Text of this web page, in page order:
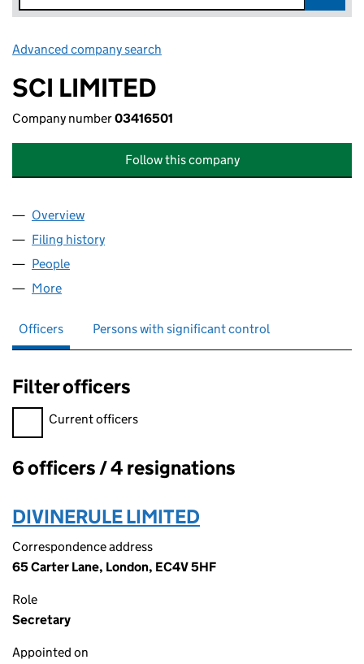
Advanced company search
SCI LIMITED
Company number03416501
Follow this company
Company
Overview
Filing history
People
More
Officers Persons with significant control
Filter officers
Filter officers, selecting an input will reload the page.
Current officers
Officers:
6 officers / 4 resignations
DIVINERULE LIMITED
Correspondence address
65 Carter Lane, London, EC4V 5HF
Role
Secretary
Appointed on